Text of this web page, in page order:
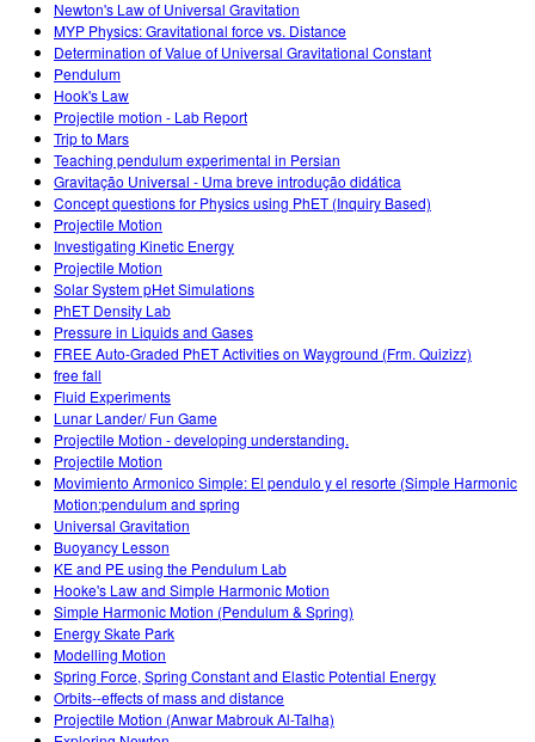
Newton's Law of Universal Gravitation
MYP Physics: Gravitational force vs. Distance
Determination of Value of Universal Gravitational Constant
Pendulum
Hook's Law
Projectile motion - Lab Report
Trip to Mars
Teaching pendulum experimental in Persian
Gravitação Universal - Uma breve introdução didática
Concept questions for Physics using PhET (Inquiry Based)
Projectile Motion
Investigating Kinetic Energy
Projectile Motion
Solar System pHet Simulations
PhET Density Lab
Pressure in Liquids and Gases
FREE Auto-Graded PhET Activities on Wayground (Frm. Quizizz)
free fall
Fluid Experiments
Lunar Lander/ Fun Game
Projectile Motion - developing understanding.
Projectile Motion
Movimiento Armonico Simple: El pendulo y el resorte (Simple Harmonic
Motion:pendulum and spring
Universal Gravitation
Buoyancy Lesson
KE and PE using the Pendulum Lab
Hooke's Law and Simple Harmonic Motion
Simple Harmonic Motion (Pendulum & Spring)
Energy Skate Park
Modelling Motion
Spring Force, Spring Constant and Elastic Potential Energy
Orbits--effects of mass and distance
Projectile Motion (Anwar Mabrouk Al-Talha)